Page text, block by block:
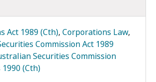
Act 1989 (Cth), Corporations Law,
Commission Act 1989
Securities Commission
(Cth)